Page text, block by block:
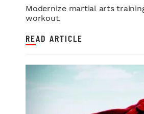
Modernize martial arts
workout.
READ ARTICLE